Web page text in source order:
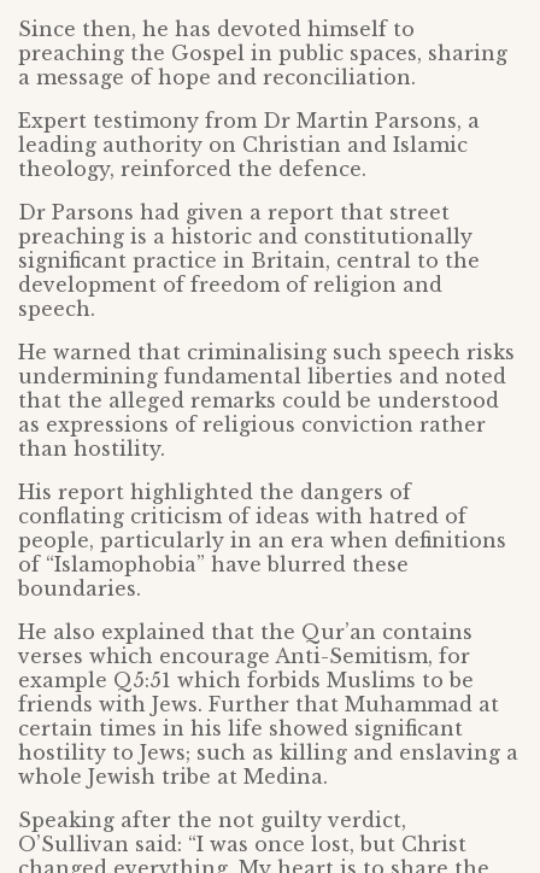
Since then, he has devoted himself to
preaching the Gospel in public spaces, sharing
a message of hope and reconciliation.
Expert testimony from Dr Martin Parsons, a
leading authority on Christian and Islamic
theology, reinforced the defence.
Dr Parsons had given a report that street
preaching is a historic and constitutionally
significant practice in Britain, central to the
development of freedom of religion and
speech.
He warned that criminalising such speech risks
undermining fundamental liberties and noted
that the alleged remarks could be understood
as expressions of religious conviction rather
than hostility.
His report highlighted the dangers of
conflating criticism of ideas with hatred of
people, particularly in an era when definitions
of “Islamophobia” have blurred these
boundaries.
He also explained that the Qur’an contains
verses which encourage Anti-Semitism, for
example Q5:51 which forbids Muslims to be
friends with Jews. Further that Muhammad at
certain times in his life showed significant
hostility to Jews; such as killing and enslaving a
whole Jewish tribe at Medina.
Speaking after the not guilty verdict,
O’Sullivan said: “I was once lost, but Christ